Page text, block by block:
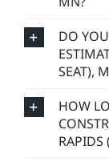
CAN
MN?
DO YOU
SEAT),